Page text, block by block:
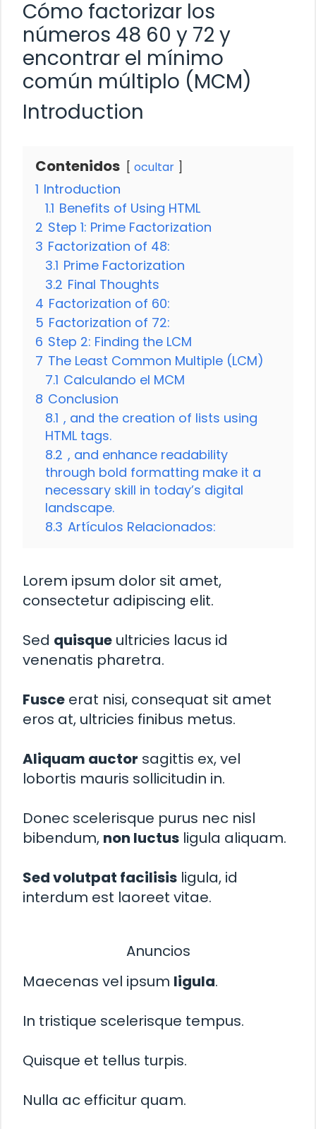
Cómo factorizar los
números 48 60 y 72 y
encontrar el mínimo
común múltiplo (MCM)
Introduction
Contenidos ocultar
1 Introduction
1.1 Benefits of Using HTML
2 Step 1: Prime Factorization
3 Factorization of 48:
3.1 Prime Factorization
3.2 Final Thoughts
4 Factorization of 60:
5 Factorization of 72:
6 Step 2: Finding the LCM
7 The Least Common Multiple (LCM)
7.1 Calculando el MCM
8 Conclusion
8.1 , and the creation of lists using
HTML tags.
8.2 , and enhance readability
through bold formatting make it a
necessary skill in today’s digital
landscape.
8.3 Artículos Relacionados:
Lorem ipsum dolor sit amet,
consectetur adipiscing elit.
Sed quisque ultricies lacus id
venenatis pharetra.
Fusce erat nisi, consequat sit amet
eros at, ultricies finibus metus.
Aliquam auctor sagittis ex, vel
lobortis mauris sollicitudin in.
Donec scelerisque purus nec nisl
bibendum, non luctus ligula aliquam.
Sed volutpat facilisis ligula, id
interdum est laoreet vitae.
Anuncios
Maecenas vel ipsum ligula.
In tristique scelerisque tempus.
Quisque et tellus turpis.
Nulla ac efficitur quam.